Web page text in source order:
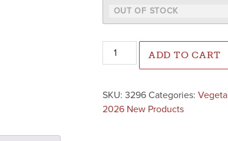
Lil-Cap Watermelon (Treated
ADD TO CART
SKU: 3296 Categories:
2026 New Products